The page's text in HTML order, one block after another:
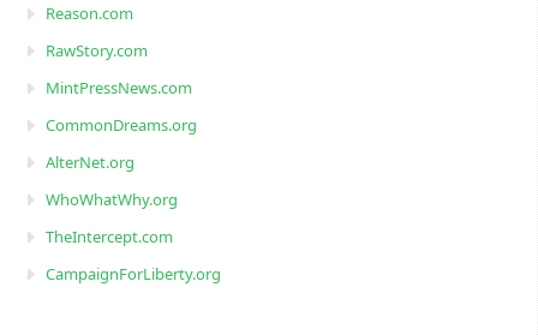
Reason.com
RawStory.com
MintPressNews.com
CommonDreams.org
AlterNet.org
WhoWhatWhy.org
TheIntercept.com
CampaignForLiberty.org